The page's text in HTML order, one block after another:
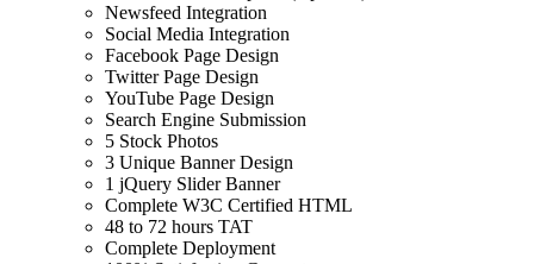
Newsfeed Integration
Social Media Integration
Facebook Page Design
Twitter Page Design
YouTube Page Design
Search Engine Submission
5 Stock Photos
3 Unique Banner Design
1 jQuery Slider Banner
Complete W3C Certified HTML
48 to 72 hours TAT
Complete Deployment